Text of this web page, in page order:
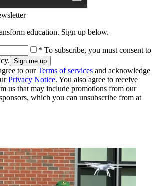
education. Sign up below.
* To subscribe, you must consent to
to ourTerms of services and acknowledge
Privacy Notice. You also agree to receive
us that may include promotions from our
which you can unsubscribe from at